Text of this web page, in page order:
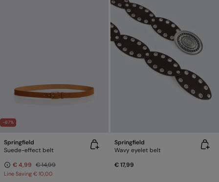
-67%
Springfield
Suede-effect belt
€ 4,99 € 14,99
Line Saving € 10,00
Springfield
Wavy eyelet belt
€ 17,99